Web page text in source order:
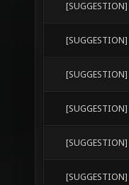
[SUGGESTION]
[SUGGESTION]
[SUGGESTION]
[SUGGESTION]
[SUGGESTION]
[SUGGESTION]